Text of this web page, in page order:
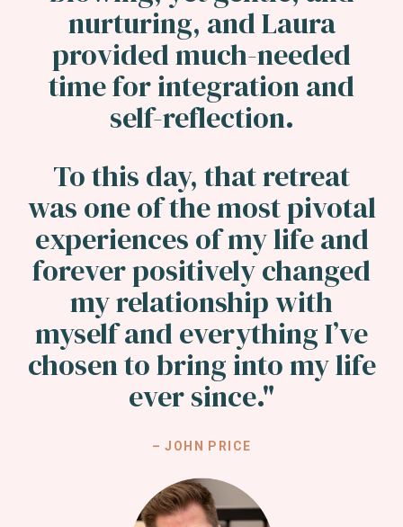
nurturing, and Laura
provided much-needed
time for integration and
self-reflection.
To this day, that retreat
was one of the most pivotal
experiences of my life and
forever positively changed
my relationship with
myself and everything I’ve
chosen to bring into my life
ever since."
– JOHN PRICE